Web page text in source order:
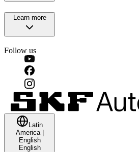
Learn more
Follow us
Latin
America|
English
English